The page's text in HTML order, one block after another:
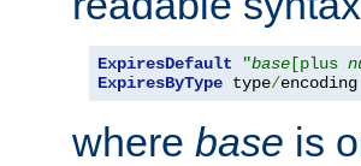
ExpiresDefault "base [plus
ExpiresByType type/encoding
where base is